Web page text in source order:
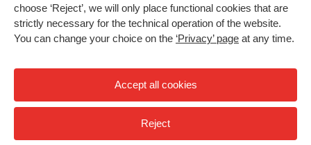
choose ‘Reject’, we will only place functional cookies that are
strictly necessary for the technical operation of the website.
You can change your choice on the ‘Privacy’ page at any time.
Accept all cookies
Reject
HU Library
Privacy
High contrast
© 2026 Hogeschool Utrecht